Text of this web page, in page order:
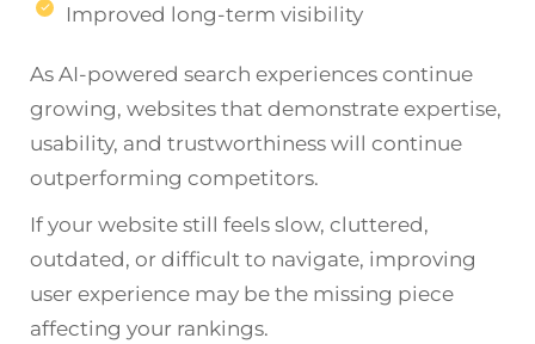
Improved long-term visibility
As AI-powered search experiences continue
growing, websites that demonstrate expertise,
usability, and trustworthiness will continue
outperforming competitors.
If your website still feels slow, cluttered,
outdated, or difficult to navigate, improving
user experience may be the missing piece
affecting your rankings.